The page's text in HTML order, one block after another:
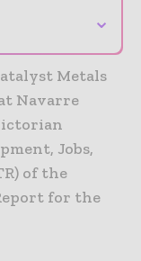
⌄
Metals
Navarre
Jobs,
of the
for the